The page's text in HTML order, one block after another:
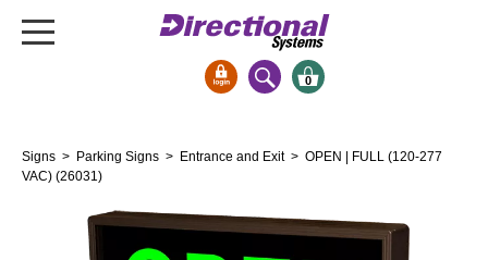
Bank Signs
Open Closed
0
Signs > Parking Signs > Entrance and Exit > OPEN | FULL (120-277
VAC) (26031)